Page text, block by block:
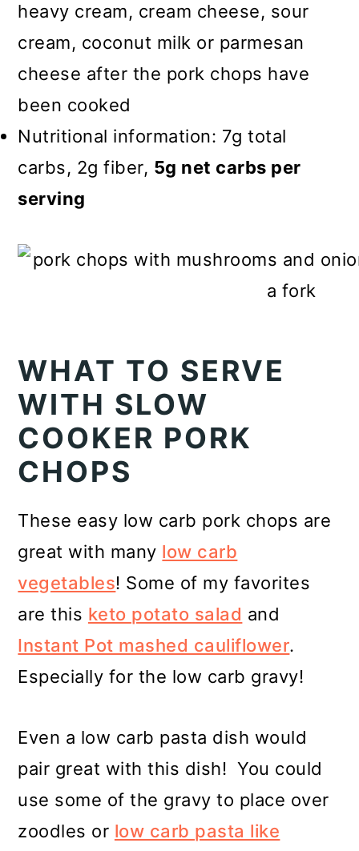
heavy cream, cream cheese, sour
cream, coconut milk or parmesan
cheese after the pork chops have
been cooked
Nutritional information: 7g total
carbs, 2g fiber, 5g net carbs per
serving
WHAT TO SERVE
WITH SLOW
COOKER PORK
CHOPS
These easy low carb pork chops are
great with many low carb
vegetables! Some of my favorites
are this keto potato salad and
Instant Pot mashed cauliflower.
Especially for the low carb gravy!
Even a low carb pasta dish would
pair great with this dish! You could
use some of the gravy to place over
zoodles or low carb pasta like